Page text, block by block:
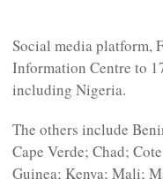
Social media platform,
Information Centre to
including Nigeria.
The others include
Cape Verde; Chad;
Guinea; Kenya; Mali;